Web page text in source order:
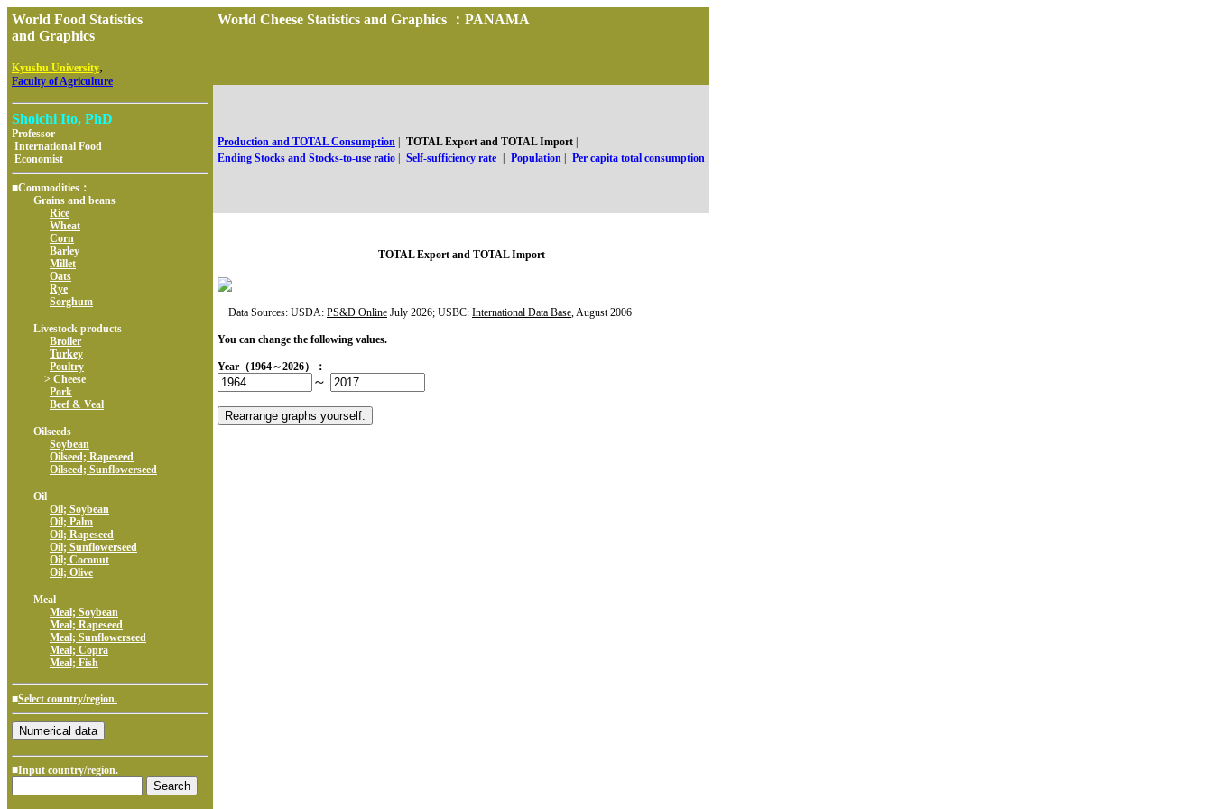
World Food Statistics
and Graphics
Kyushu University,
Faculty of Agriculture
Shoichi Ito, PhD
Professor
International Food
Economist
■Commodities：
Grains and beans
Rice
Wheat
Corn
Barley
Millet
Oats
Rye
Sorghum
Livestock products
Broiler
Turkey
Poultry
> Cheese
Pork
Beef & Veal
Oilseeds
Soybean
Oilseed; Rapeseed
Oilseed; Sunflowerseed
Oil
Oil; Soybean
Oil; Palm
Oil; Rapeseed
Oil; Sunflowerseed
Oil; Coconut
Oil; Olive
Meal
Meal; Soybean
Meal; Rapeseed
Meal; Sunflowerseed
Meal; Copra
Meal; Fish
■Select country/region.
■Input country/region.
World Cheese Statistics and Graphics ：PANAMA
Production and TOTAL Consumption TOTAL Export and TOTAL Import
Ending Stocks and Stocks-to-use ratio
Self-sufficiency rate Population Per capita total consumption
TOTAL Export and TOTAL Import
Data Sources: USDA: PS&D Online July 2026; USBC: International Data Base, August 2006
You can change the following values.
Year（1964～2026）：
～